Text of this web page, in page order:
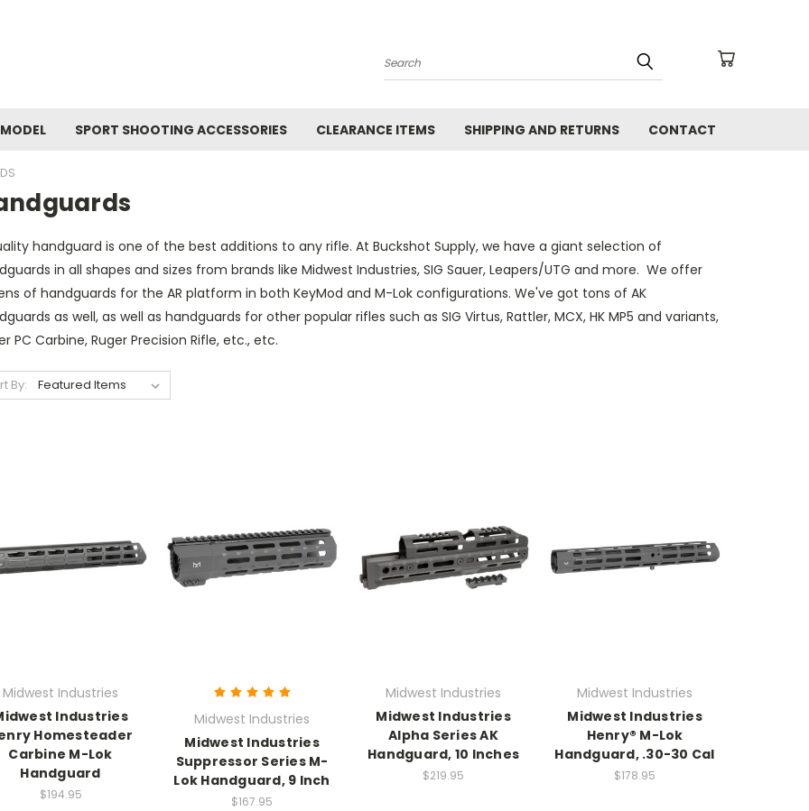
Search
SPORT SHOOTING ACCESSORIES CLEARANCE ITEMS SHIPPING AND RETURNS CONTACT
handguard is one of the best additions to any rifle. At Buckshot Supply, we have a giant selection of
in all shapes and sizes from brands like Midwest Industries, SIG Sauer, Leapers/UTG and more. We offer
of handguards for the AR platform in both KeyMod and M-Lok configurations. We've got tons of AK
as well, as well as handguards for other popular rifles such as SIG Virtus, Rattler, MCX, HK MP5 and variants,
PC Carbine, Ruger Precision Rifle, etc., etc.
By:
Midwest Industries
Industries
Homesteader
Carbine M-Lok
Handguard
$194.95
Midwest Industries
Midwest Industries
Suppressor Series M-
Lok Handguard, 9 Inch
$167.95
Midwest Industries
Midwest Industries
Alpha Series AK
Handguard, 10 Inches
$219.95
Midwest Industries
Midwest Industries
Henry® M-Lok
Handguard, .30-30 Cal
$178.95